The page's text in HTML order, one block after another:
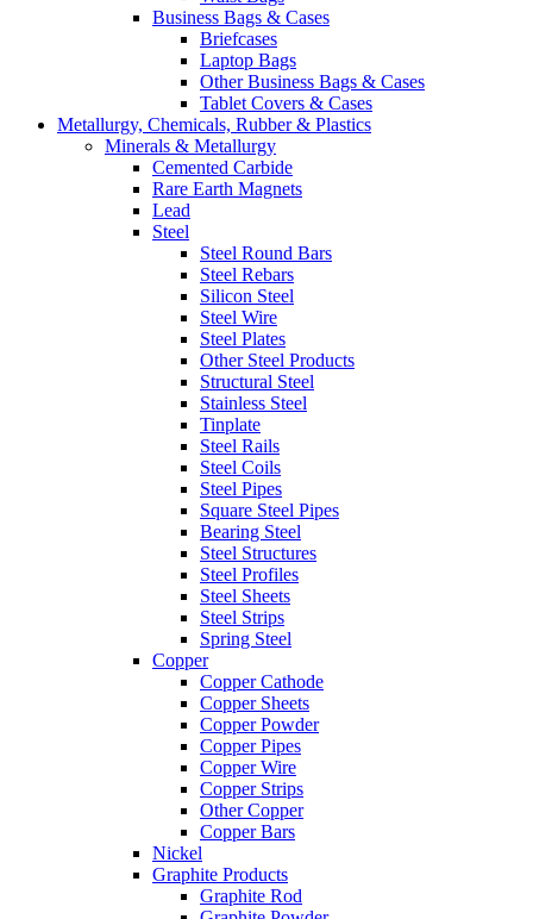
Business Bags & Cases
Briefcases
Laptop Bags
Other Business Bags & Cases
Tablet Covers & Cases
Metallurgy, Chemicals, Rubber & Plastics
Minerals & Metallurgy
Cemented Carbide
Rare Earth Magnets
Lead
Steel
Steel Round Bars
Steel Rebars
Silicon Steel
Steel Wire
Steel Plates
Other Steel Products
Structural Steel
Stainless Steel
Tinplate
Steel Rails
Steel Coils
Steel Pipes
Square Steel Pipes
Bearing Steel
Steel Structures
Steel Profiles
Steel Sheets
Steel Strips
Spring Steel
Copper
Copper Cathode
Copper Sheets
Copper Powder
Copper Pipes
Copper Wire
Copper Strips
Other Copper
Copper Bars
Nickel
Graphite Products
Graphite Rod